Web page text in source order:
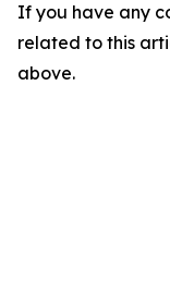
If you have any
related to this
above.